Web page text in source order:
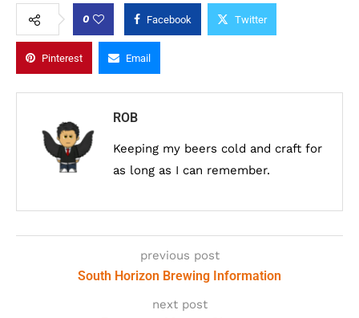
0 Facebook Twitter
Pinterest Email
ROB
Keeping my beers cold and craft for
as long as I can remember.
previous post
South Horizon Brewing Information
next post